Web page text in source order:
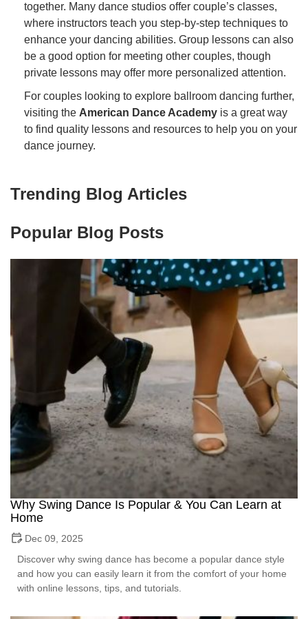
together. Many dance studios offer couple’s classes,
where instructors teach you step-by-step techniques to
enhance your dancing abilities. Group lessons can also
be a good option for meeting other couples, though
private lessons may offer more personalized attention.
For couples looking to explore ballroom dancing further,
visiting the American Dance Academy is a great way
to find quality lessons and resources to help you on your
dance journey.
Trending Blog Articles
Popular Blog Posts
Why Swing Dance Is Popular & You Can Learn at
Home
Dec 09, 2025
Discover why swing dance has become a popular dance style
and how you can easily learn it from the comfort of your home
with online lessons, tips, and tutorials.